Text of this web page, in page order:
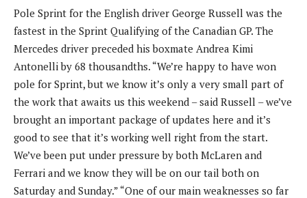
Pole Sprint for the English driver George Russell was the
fastest in the Sprint Qualifying of the Canadian GP. The
Mercedes driver preceded his boxmate Andrea Kimi
Antonelli by 68 thousandths. “We’re happy to have won
pole for Sprint, but we know it’s only a very small part of
the work that awaits us this weekend – said Russell – we’ve
brought an important package of updates here and it’s
good to see that it’s working well right from the start.
We’ve been put under pressure by both McLaren and
Ferrari and we know they will be on our tail both on
Saturday and Sunday.” “One of our main weaknesses so far